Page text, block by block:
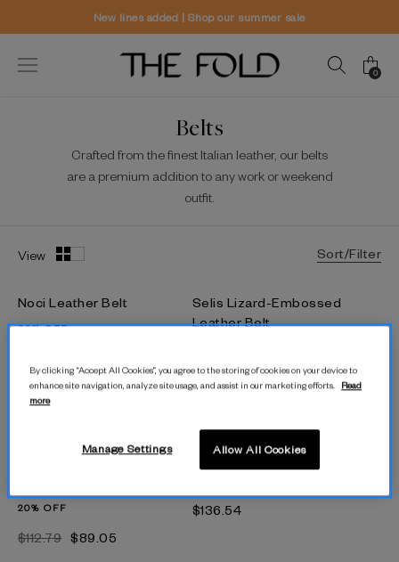
New lines added | Shop our summer sale
0
Belts
Crafted from the finest Italian leather, our belts
are a premium addition to any work or weekend
outfit.
View Sort/Filter
Noci Leather Belt
30% OFF
Selis Lizard-Embossed
Leather Belt
$112.79 $77.17
$136.54
20% OFF
$112.79 $89.05
$136.54
By clicking “Accept All Cookies”, you agree to the storing of cookies on your device to
enhance site navigation, analyze site usage, and assist in our marketing efforts.
Read
more
Allow All Cookies
Manage Settings